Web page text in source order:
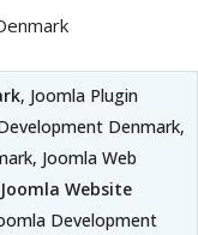
, Joomla Plugin
Denmark,
Joomla Web
Joomla Website
Development